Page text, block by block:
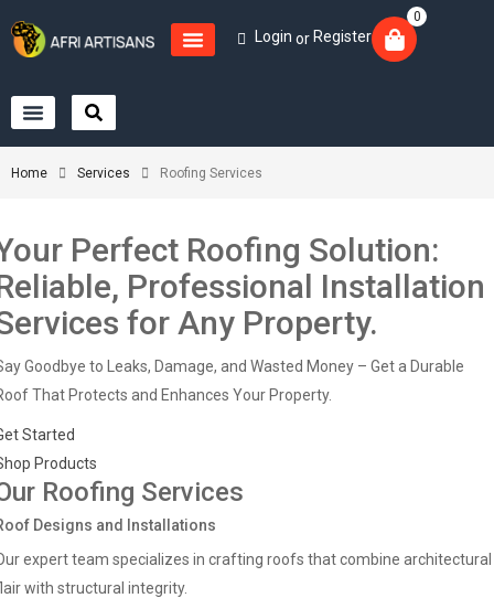
Login or Register
0
Home Services Roofing Services
Perfect Roofing Solution:
Professional Installation
for Any Property.
Goodbye to Leaks, Damage, and Wasted Money – Get a Durable
That Protects and Enhances Your Property.
Started
Products
Roofing Services
Designs and Installations
expert team specializes in crafting roofs that combine architectural
with structural integrity.